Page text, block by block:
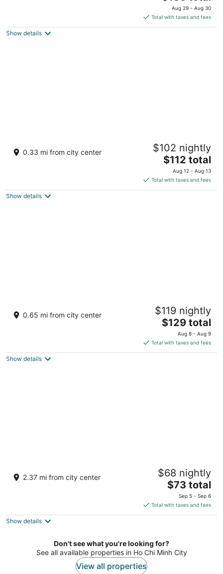
price
is
$135
Aug 29 - Aug 30
Total with taxes and fees
Show details
01 Dong Khoi, Sai Gon Ward Ho Chi Minh City
0.33 mi from city center $102 nightly
The
price
is
$112
$112 total
Aug 12 - Aug 13
Total with taxes and fees
Show details
out
76 Le Lai Street, Ben Thanh Ward Ho Chi Minh City
0.65 mi from city center $119 nightly
The
price
is
$129
$129 total
Aug 8 - Aug 9
Total with taxes and fees
Show details
18 An Duong Vuong, Ward 9, District 5 Ho Chi Minh
2.37 mi from city center $68 nightly
The
price
is
$73
night
$73 total
Sep 5 - Sep 6
Total with taxes and fees
Show details
Don't see what you're looking for?
See all available properties in Ho Chi Minh City
View all properties